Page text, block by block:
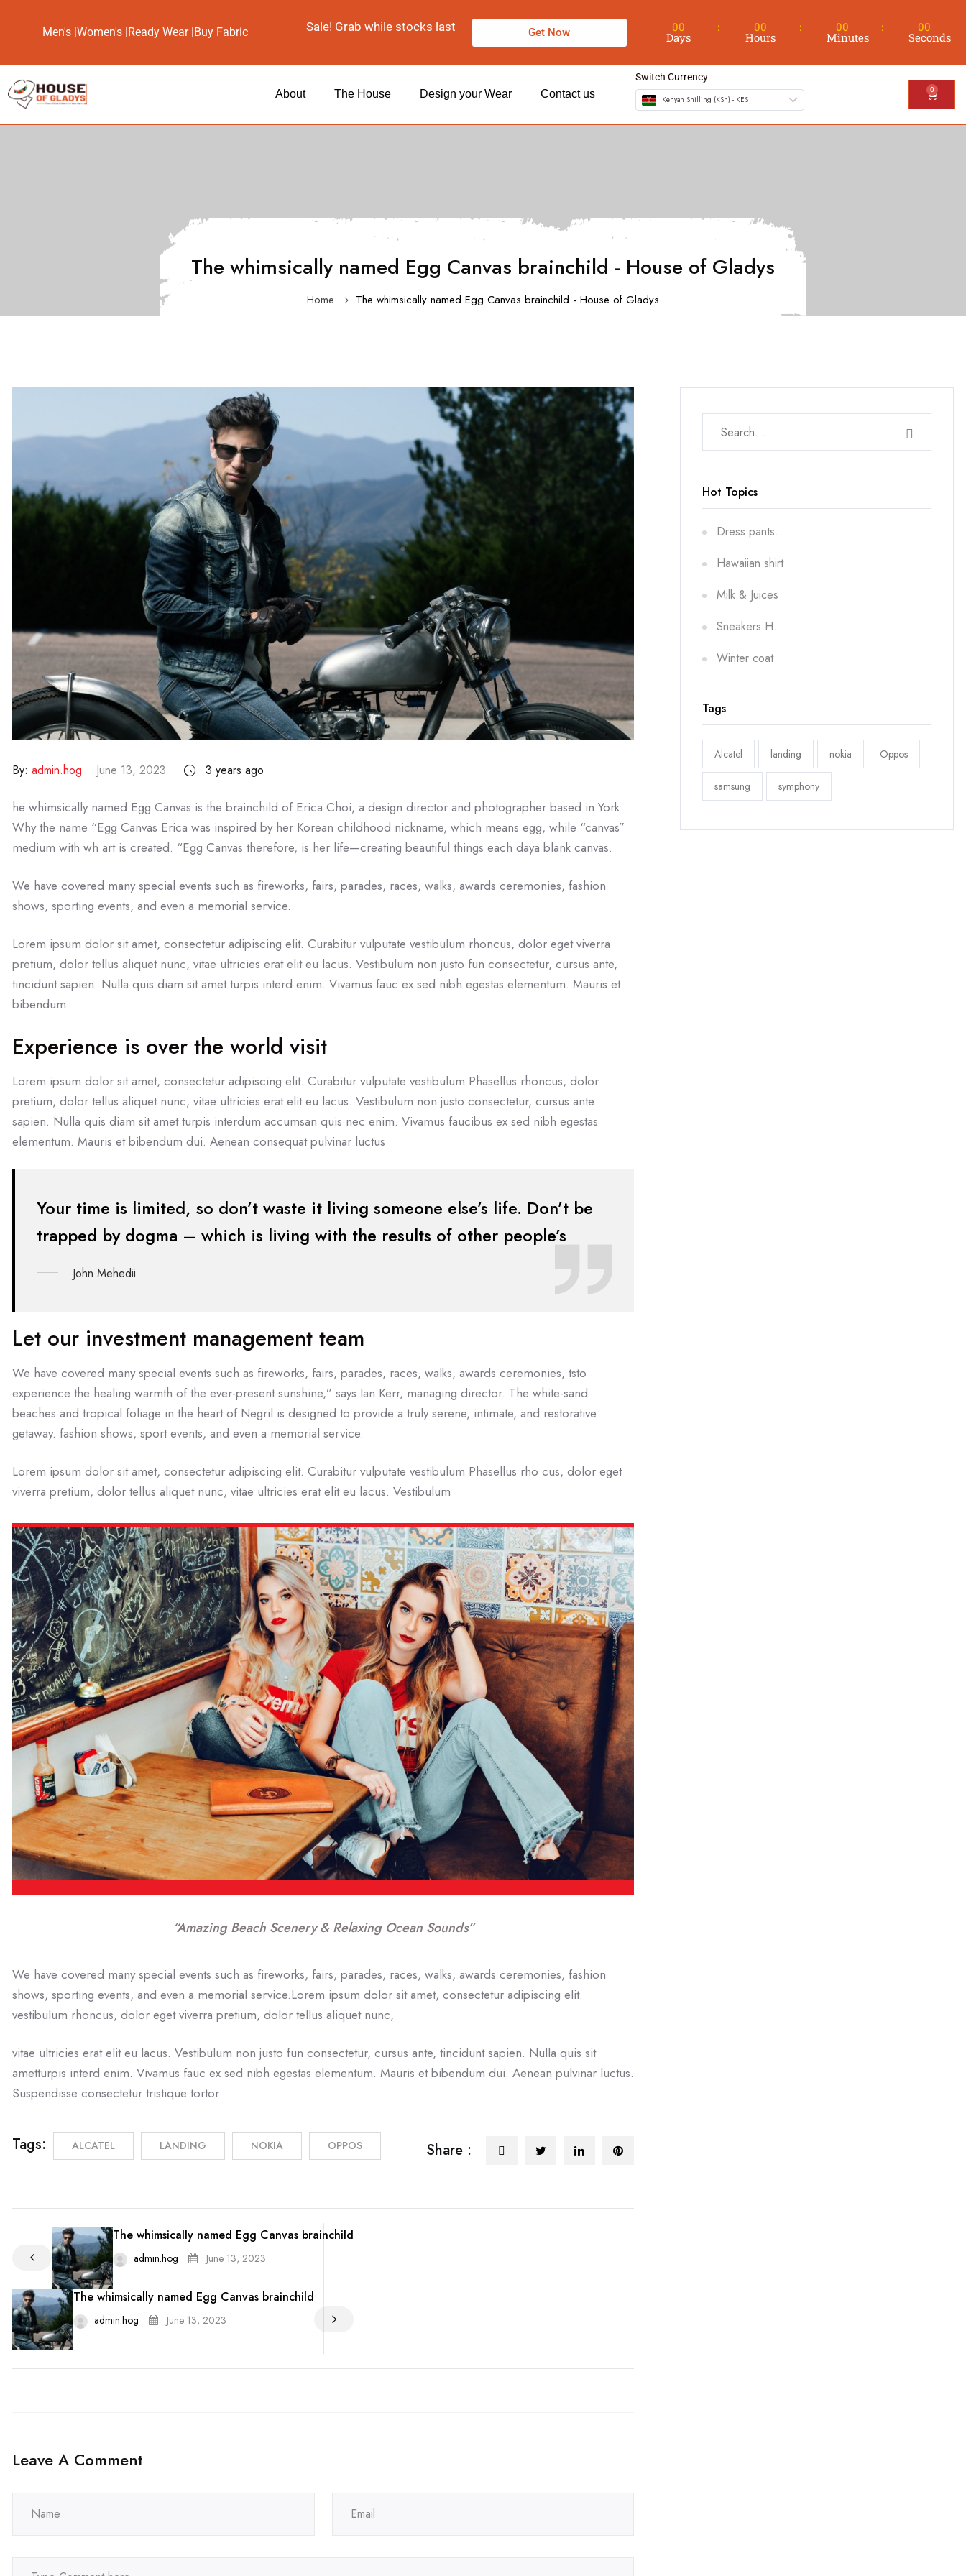
Men's |Women's |Ready Wear |Buy Fabric Sale! Grab while stocks last Get Now 00
Days
00
Hours
00
Minutes
00
Seconds
About The House Design your Wear Contact us
Switch Currency
Kenyan Shilling (KSh) - KES
0
The whimsically named Egg Canvas brainchild - House of Gladys
Home The whimsically named Egg Canvas brainchild - House of Gladys
By: admin.hog June 13, 2023 3 years ago
he whimsically named Egg Canvas is the brainchild of Erica Choi, a design director and photographer based in York.
Why the name “Egg Canvas Erica was inspired by her Korean childhood nickname, which means egg, while “canvas”
medium with wh art is created. “Egg Canvas therefore, is her life—creating beautiful things each daya blank canvas.
We have covered many special events such as fireworks, fairs, parades, races, walks, awards ceremonies, fashion
shows, sporting events, and even a memorial service.
Lorem ipsum dolor sit amet, consectetur adipiscing elit. Curabitur vulputate vestibulum rhoncus, dolor eget viverra
pretium, dolor tellus aliquet nunc, vitae ultricies erat elit eu lacus. Vestibulum non justo fun consectetur, cursus ante,
tincidunt sapien. Nulla quis diam sit amet turpis interd enim. Vivamus fauc ex sed nibh egestas elementum. Mauris et
bibendum
Experience is over the world visit
Lorem ipsum dolor sit amet, consectetur adipiscing elit. Curabitur vulputate vestibulum Phasellus rhoncus, dolor
pretium, dolor tellus aliquet nunc, vitae ultricies erat elit eu lacus. Vestibulum non justo consectetur, cursus ante
sapien. Nulla quis diam sit amet turpis interdum accumsan quis nec enim. Vivamus faucibus ex sed nibh egestas
elementum. Mauris et bibendum dui. Aenean consequat pulvinar luctus
Your time is limited, so don’t waste it living someone else’s life. Don’t be
trapped by dogma – which is living with the results of other people’s
John Mehedii
Let our investment management team
We have covered many special events such as fireworks, fairs, parades, races, walks, awards ceremonies, tsto
experience the healing warmth of the ever-present sunshine,” says Ian Kerr, managing director. The white-sand
beaches and tropical foliage in the heart of Negril is designed to provide a truly serene, intimate, and restorative
getaway. fashion shows, sport events, and even a memorial service.
Lorem ipsum dolor sit amet, consectetur adipiscing elit. Curabitur vulputate vestibulum Phasellus rho cus, dolor eget
viverra pretium, dolor tellus aliquet nunc, vitae ultricies erat elit eu lacus. Vestibulum
“Amazing Beach Scenery & Relaxing Ocean Sounds”
We have covered many special events such as fireworks, fairs, parades, races, walks, awards ceremonies, fashion
shows, sporting events, and even a memorial service.Lorem ipsum dolor sit amet, consectetur adipiscing elit.
vestibulum rhoncus, dolor eget viverra pretium, dolor tellus aliquet nunc,
vitae ultricies erat elit eu lacus. Vestibulum non justo fun consectetur, cursus ante, tincidunt sapien. Nulla quis sit
ametturpis interd enim. Vivamus fauc ex sed nibh egestas elementum. Mauris et bibendum dui. Aenean pulvinar luctus.
Suspendisse consectetur tristique tortor
Tags: ALCATEL LANDING NOKIA OPPOS Share :
The whimsically named Egg Canvas brainchild
admin.hog June 13, 2023
The whimsically named Egg Canvas brainchild
admin.hog June 13, 2023
Leave A Comment
Hot Topics
Dress pants.
Hawaiian shirt
Milk & Juices
Sneakers H.
Winter coat
Tags
Alcatel landing nokia Oppos
samsung symphony